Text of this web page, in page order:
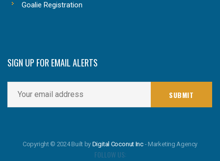
Goalie Registration
SIGN UP FOR EMAIL ALERTS
Copyright © 2024 Built by Digital Coconut Inc - Marketing Agency
FOLLOW US: